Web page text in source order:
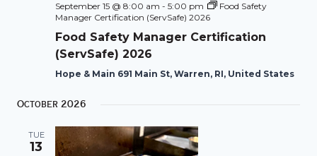
September 15 @ 8:00 am - 5:00 pm
Food Safety
Manager Certification (ServSafe) 2026
Food Safety Manager Certification
(ServSafe) 2026
Hope & Main 691 Main St, Warren, RI, United States
October 2026
TUE
13